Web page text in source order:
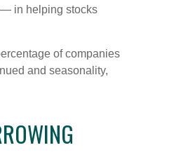
— in helping stocks
of companies
and seasonality,